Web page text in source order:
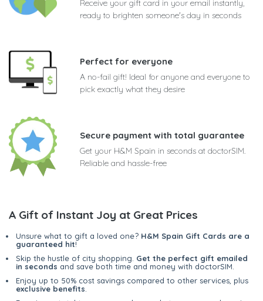
Receive your gift card in your email instantly,
ready to brighten someone's day in seconds
Perfect for everyone
A no-fail gift! Ideal for anyone and everyone to
pick exactly what they desire
Secure payment with total guarantee
Get your H&M Spain in seconds at doctorSIM.
Reliable and hassle-free
A Gift of Instant Joy at Great Prices
Unsure what to gift a loved one? H&M Spain Gift Cards are a
guaranteed hit!
Skip the hustle of city shopping. Get the perfect gift emailed
in seconds and save both time and money with doctorSIM.
Enjoy up to 50% cost savings compared to other services, plus
exclusive benefits